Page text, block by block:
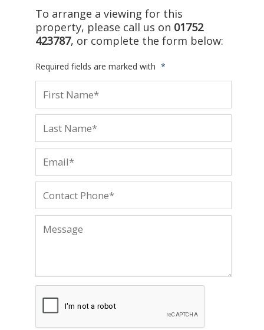
To arrange a viewing for this
property, please call us on 01752
423787, or complete the form below:
Required fields are marked with *